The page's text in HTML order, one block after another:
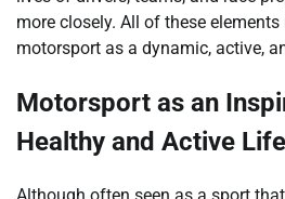
more closely. All of these
motorsport as a dynamic, active,
Motorsport as an
Healthy and Active
Although often seen as a sport